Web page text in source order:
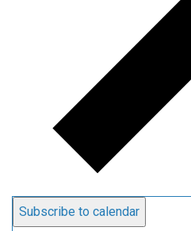
Subscribe to calendar